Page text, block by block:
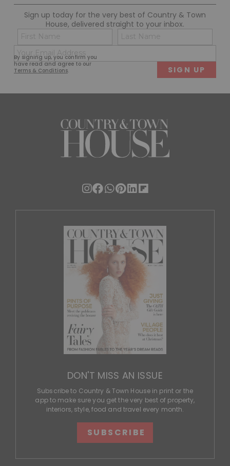
Sign up today for the very best of Country & Town
House, delivered straight to your inbox.
By signing up, you confirm you
have read and agree to our
Terms & Conditions.
Name
(Required)
First
(Required)
DON'T MISS AN ISSUE
Subscribe to Country & Town House in print or the
app to make sure you get the very best of property,
interiors, style, food and travel every month.
SUBSCRIBE